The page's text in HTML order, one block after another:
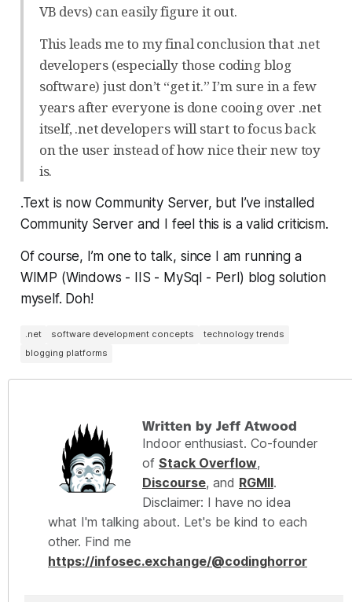
VB devs) can easily figure it out.
This leads me to my final conclusion that .net
developers (especially those coding blog
software) just don’t “get it.” I’m sure in a few
years after everyone is done cooing over .net
itself, .net developers will start to focus back
on the user instead of how nice their new toy
is.
.Text is now Community Server, but I’ve installed
Community Server and I feel this is a valid criticism.
Of course, I’m one to talk, since I am running a
WIMP (Windows - IIS - MySql - Perl) blog solution
myself. Doh!
.net software development concepts
technology trends
blogging platforms
Written by Jeff Atwood
Indoor enthusiast. Co-founder
of Stack Overflow,
Discourse, and RGMII.
Disclaimer: I have no idea
what I'm talking about. Let's be kind to each
other. Find me
https://infosec.exchange/@codinghorror